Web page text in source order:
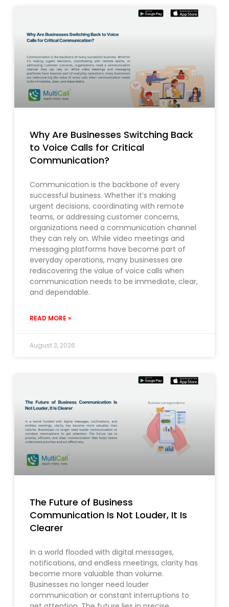
Why Are Businesses Switching Back
to Voice Calls for Critical
Communication?
Communication is the backbone of every
successful business. Whether it’s making
urgent decisions, coordinating with remote
teams, or addressing customer concerns,
organizations need a communication channel
they can rely on. While video meetings and
messaging platforms have become part of
everyday operations, many businesses are
rediscovering the value of voice calls when
communication needs to be immediate, clear,
and dependable.
READ MORE »
August 3, 2026
The Future of Business
Communication Is Not Louder, It Is
Clearer
In a world flooded with digital messages,
notifications, and endless meetings, clarity has
become more valuable than volume.
Businesses no longer need louder
communication or constant interruptions to